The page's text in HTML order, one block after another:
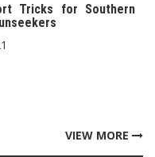
Tricks for Southern
VIEW MORE